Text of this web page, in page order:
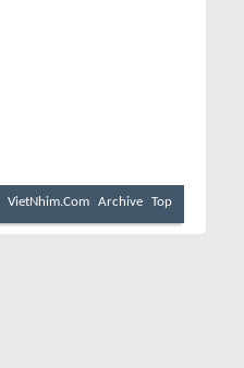
VietNhim.Com Archive Top